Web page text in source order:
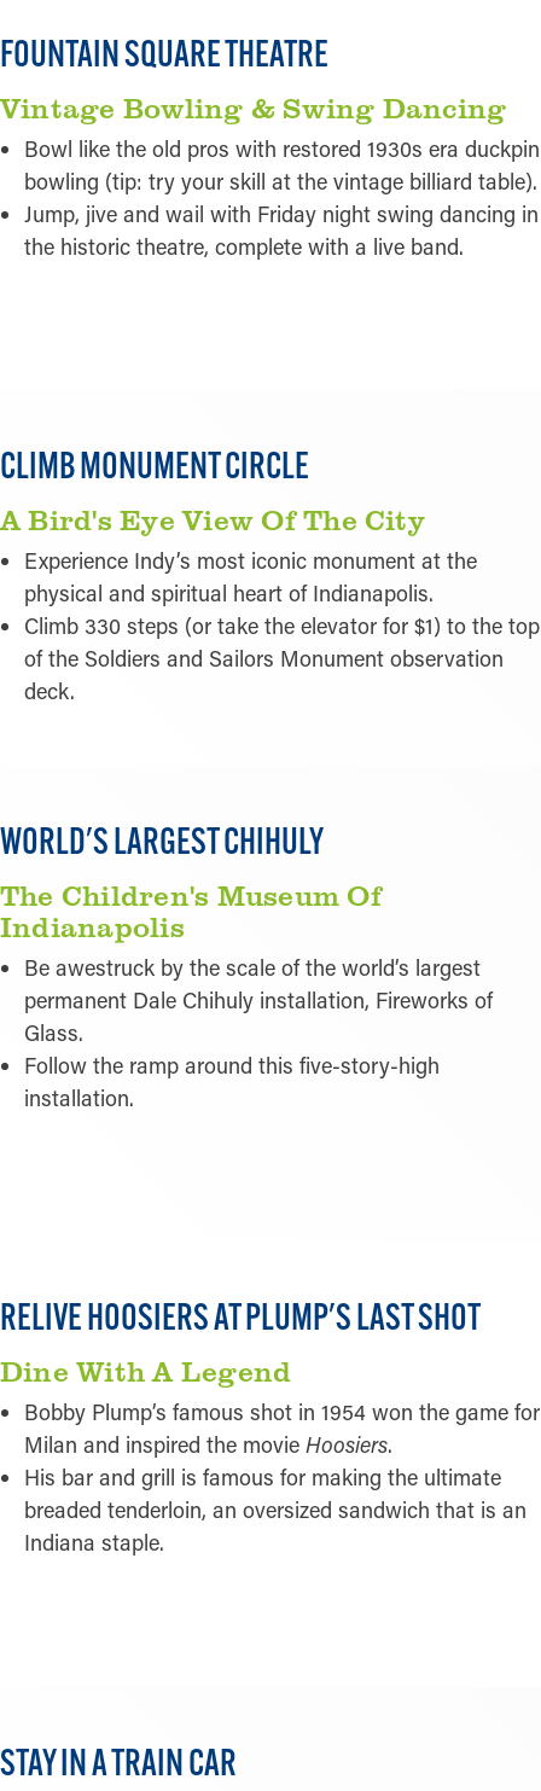
FOUNTAIN SQUARE THEATRE
Vintage Bowling & Swing Dancing
Bowl like the old pros with restored 1930s era duckpin
bowling (tip: try your skill at the vintage billiard table).
Jump, jive and wail with Friday night swing dancing in
the historic theatre, complete with a live band.
CLIMB MONUMENT CIRCLE
A Bird's Eye View Of The City
Experience Indy’s most iconic monument at the
physical and spiritual heart of Indianapolis.
Climb 330 steps (or take the elevator for $1) to the top
of the Soldiers and Sailors Monument observation
deck.
WORLD'S LARGEST CHIHULY
The Children's Museum Of
Indianapolis
Be awestruck by the scale of the world’s largest
permanent Dale Chihuly installation, Fireworks of
Glass.
Follow the ramp around this five-story-high
installation.
RELIVE HOOSIERS AT PLUMP'S LAST SHOT
Dine With A Legend
Bobby Plump’s famous shot in 1954 won the game for
Milan and inspired the movie Hoosiers.
His bar and grill is famous for making the ultimate
breaded tenderloin, an oversized sandwich that is an
Indiana staple.
STAY IN A TRAIN CAR